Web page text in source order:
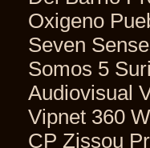
Oxigeno
Seven
Somos 5
Audiovisual
Vipnet 360
CP Zissou